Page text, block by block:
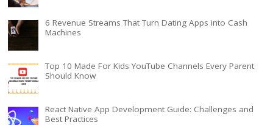
6 Revenue Streams That Turn Dating Apps into Cash
Machines
Top 10 Made For Kids YouTube Channels Every Parent
Should Know
React Native App Development Guide: Challenges and
Best Practices